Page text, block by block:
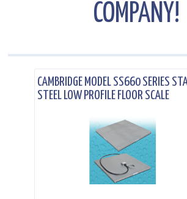
COMPANY!
CAMBRIDGE MODEL SS660 SERIES
STEEL LOW PROFILE FLOOR SCALE